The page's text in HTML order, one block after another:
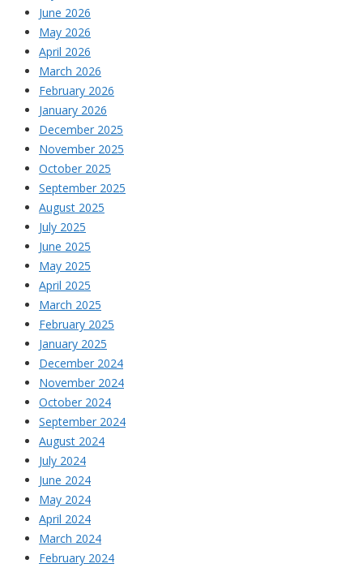
June 2026
May 2026
April 2026
March 2026
February 2026
January 2026
December 2025
November 2025
October 2025
September 2025
August 2025
July 2025
June 2025
May 2025
April 2025
March 2025
February 2025
January 2025
December 2024
November 2024
October 2024
September 2024
August 2024
July 2024
June 2024
May 2024
April 2024
March 2024
February 2024